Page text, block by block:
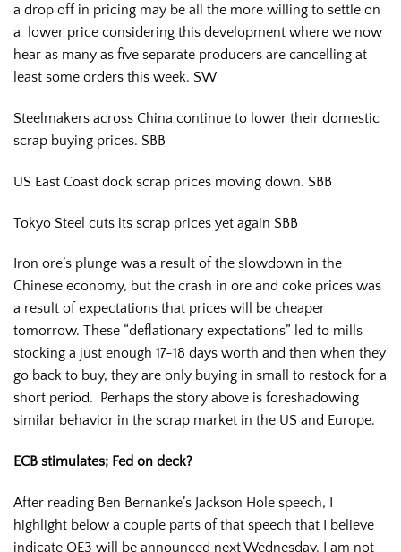
a drop off in pricing may be all the more willing to settle on
a lower price considering this development where we now
hear as many as five separate producers are cancelling at
least some orders this week. SW
Steelmakers across China continue to lower their domestic
scrap buying prices. SBB
US East Coast dock scrap prices moving down. SBB
Tokyo Steel cuts its scrap prices yet again SBB
Iron ore’s plunge was a result of the slowdown in the
Chinese economy, but the crash in ore and coke prices was
a result of expectations that prices will be cheaper
tomorrow. These “deflationary expectations” led to mills
stocking a just enough 17-18 days worth and then when they
go back to buy, they are only buying in small to restock for a
short period. Perhaps the story above is foreshadowing
similar behavior in the scrap market in the US and Europe.
ECB stimulates; Fed on deck?
After reading Ben Bernanke’s Jackson Hole speech, I
highlight below a couple parts of that speech that I believe
indicate QE3 will be announced next Wednesday. I am not